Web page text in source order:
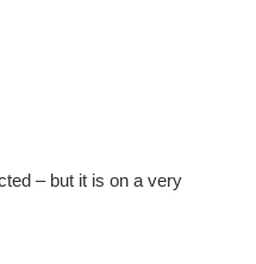
– but it is on a very